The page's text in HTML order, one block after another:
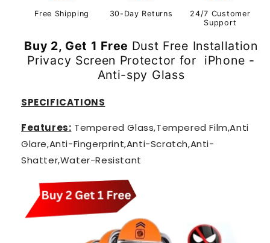
Free Shipping 30-Day Returns
24/7 Customer
Support
Buy 2, Get 1 Free Dust Free Installation
Privacy Screen Protector for iPhone -
Anti-spy Glass
SPECIFICATIONS
Features: Tempered Glass,Tempered Film,Anti
Glare,Anti-Fingerprint,Anti-Scratch,Anti-
Shatter,Water-Resistant